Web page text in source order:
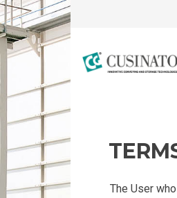
The User